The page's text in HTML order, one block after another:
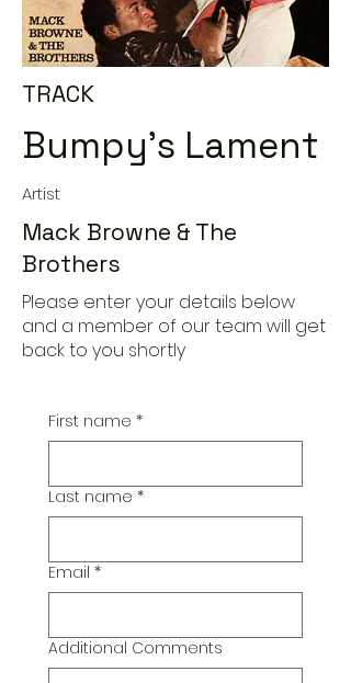
TRACK
Bumpy's Lament
Artist
Mack Browne & The
Brothers
Please enter your details below
and a member of our team will get
back to you shortly
First name *
Last name *
Email *
Additional Comments